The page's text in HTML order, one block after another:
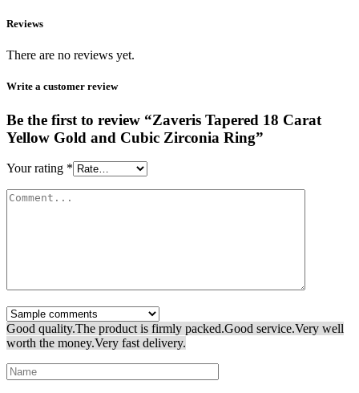
Reviews
There are no reviews yet.
Write a customer review
Be the first to review “Zaveris Tapered 18 Carat
Yellow Gold and Cubic Zirconia Ring”
Your rating *
Good quality.The product is firmly packed.Good service.Very well
worth the money.Very fast delivery.